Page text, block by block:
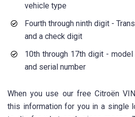
vehicle type
Fourth through ninth digit -
and a check digit
10th through 17th digit - model
and serial number
When you use our free Citroën
this information for you in a single